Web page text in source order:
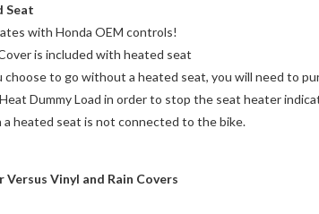
Seat
with Honda OEM controls!
is included with heated seat
choose to go without a heated seat, you will need to
Dummy Load in order to stop the seat heater
a heated seat is not connected to the bike.
Versus Vinyl and Rain Covers